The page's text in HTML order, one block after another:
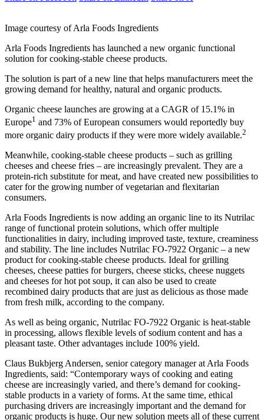
Image courtesy of Arla Foods Ingredients
Arla Foods Ingredients has launched a new organic functional
solution for cooking-stable cheese products.
The solution is part of a new line that helps manufacturers meet the
growing demand for healthy, natural and organic products.
Organic cheese launches are growing at a CAGR of 15.1% in
Europe1 and 73% of European consumers would reportedly buy
more organic dairy products if they were more widely available.2
Meanwhile, cooking-stable cheese products – such as grilling
cheeses and cheese fries – are increasingly prevalent. They are a
protein-rich substitute for meat, and have created new possibilities to
cater for the growing number of vegetarian and flexitarian
consumers.
Arla Foods Ingredients is now adding an organic line to its Nutrilac
range of functional protein solutions, which offer multiple
functionalities in dairy, including improved taste, texture, creaminess
and stability. The line includes Nutrilac FO-7922 Organic – a new
product for cooking-stable cheese products. Ideal for grilling
cheeses, cheese patties for burgers, cheese sticks, cheese nuggets
and cheeses for hot pot soup, it can also be used to create
recombined dairy products that are just as delicious as those made
from fresh milk, according to the company.
As well as being organic, Nutrilac FO-7922 Organic is heat-stable
in processing, allows flexible levels of sodium content and has a
pleasant taste. Other advantages include 100% yield.
Claus Bukbjerg Andersen, senior category manager at Arla Foods
Ingredients, said: “Contemporary ways of cooking and eating
cheese are increasingly varied, and there’s demand for cooking-
stable products in a variety of forms. At the same time, ethical
purchasing drivers are increasingly important and the demand for
organic products is huge. Our new solution meets all of these current